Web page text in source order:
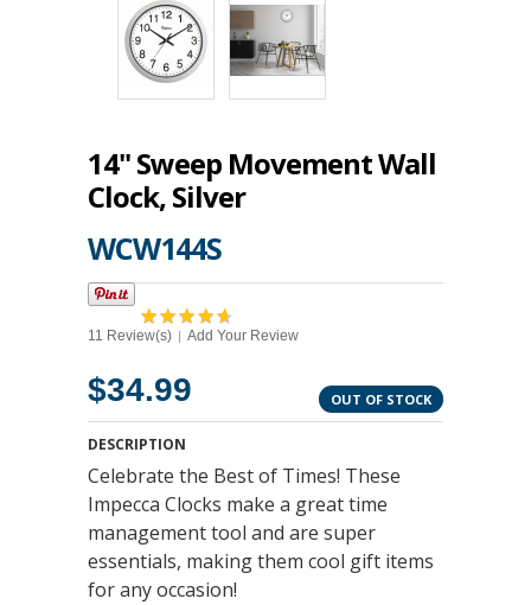
14" Sweep Movement Wall
Clock, Silver
WCW144S
11 Review(s) Add Your Review
OUT OF STOCK
$34.99
DESCRIPTION
Celebrate the Best of Times! These
Impecca Clocks make a great time
management tool and are super
essentials, making them cool gift items
for any occasion!